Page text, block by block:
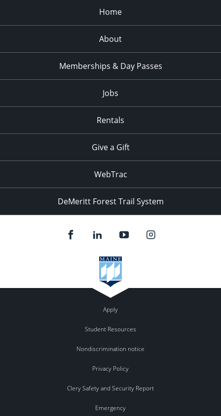
Home
About
Memberships & Day Passes
Jobs
Rentals
Give a Gift
WebTrac
DeMeritt Forest Trail System
Apply
Student Resources
Nondiscrimination notice
Privacy Policy
Clery Safety and Security Report
Emergency